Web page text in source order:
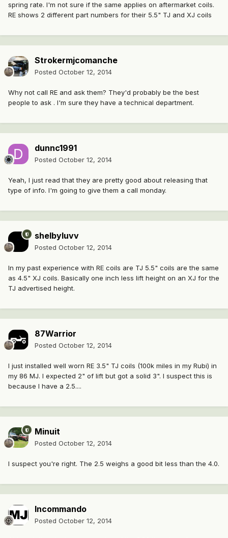
spring rate. I'm not sure if the same applies on aftermarket coils.
RE shows 2 different part numbers for their 5.5" TJ and XJ coils
Strokermjcomanche
Posted October 12, 2014
Why not call RE and ask them? They'd probably be the best
people to ask . I'm sure they have a technical department.
dunnc1991
Posted October 12, 2014
Yeah, I just read that they are pretty good about releasing that
type of info. I'm going to give them a call monday.
shelbyluvv
Posted October 12, 2014
In my past experience with RE coils are TJ 5.5" coils are the same
as 4.5" XJ coils. Basically one inch less lift height on an XJ for the
TJ advertised height.
87Warrior
Posted October 12, 2014
I just installed well worn RE 3.5" TJ coils (100k miles in my Rubi) in
my 86 MJ. I expected 2" of lift but got a solid 3". I suspect this is
because I have a 2.5....
Minuit
Posted October 12, 2014
I suspect you're right. The 2.5 weighs a good bit less than the 4.0.
Incommando
Posted October 12, 2014